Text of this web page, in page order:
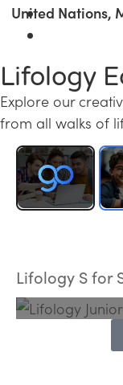
United Nations,
Lifology
Explore our
from all walks of
Lifology S for